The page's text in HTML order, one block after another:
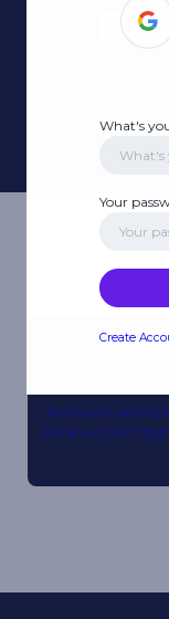
Technical training for AV
What's
Your
Create